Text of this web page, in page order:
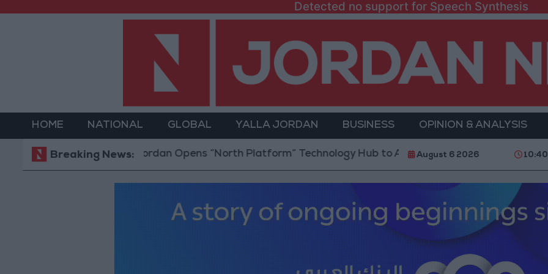
Detected no support for Speech Synthesis
HOME NATIONAL GLOBAL YALLA JORDAN BUSINESS OPINION & ANALYSIS
Breaking News:
Jordan Opens “North Platform” Technology Hub to Advance Youth Digital Empowerment
August 6 2026 10:40